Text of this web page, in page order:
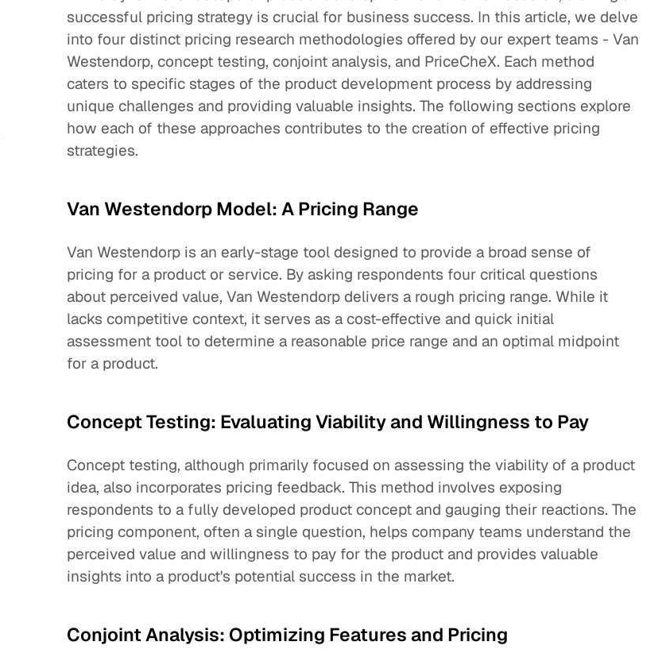
successful pricing strategy is crucial for business success. In this article, we delve
into four distinct pricing research methodologies offered by our expert teams - Van
Westendorp, concept testing, conjoint analysis, and PriceCheX. Each method
caters to specific stages of the product development process by addressing
unique challenges and providing valuable insights. The following sections explore
how each of these approaches contributes to the creation of effective pricing
strategies.
Van Westendorp Model: A Pricing Range
Van Westendorp is an early-stage tool designed to provide a broad sense of
pricing for a product or service. By asking respondents four critical questions
about perceived value, Van Westendorp delivers a rough pricing range. While it
lacks competitive context, it serves as a cost-effective and quick initial
assessment tool to determine a reasonable price range and an optimal midpoint
for a product.
Concept Testing: Evaluating Viability and Willingness to Pay
Concept testing, although primarily focused on assessing the viability of a product
idea, also incorporates pricing feedback. This method involves exposing
respondents to a fully developed product concept and gauging their reactions. The
pricing component, often a single question, helps company teams understand the
perceived value and willingness to pay for the product and provides valuable
insights into a product's potential success in the market.
Conjoint Analysis: Optimizing Features and Pricing